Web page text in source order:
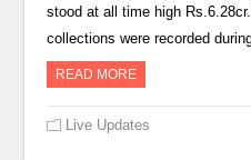
stood at all time high
collections were recorded
READ MORE
Live Updates